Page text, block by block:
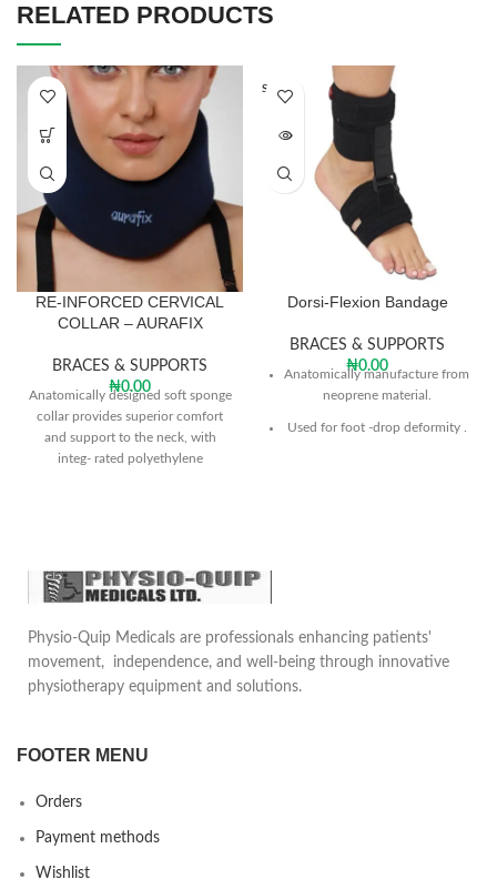
RELATED PRODUCTS
RE-INFORCED CERVICAL
COLLAR – AURAFIX
BRACES & SUPPORTS
₦0.00
Anatomically designed soft sponge
collar provides superior comfort
and support to the neck, with
integ- rated polyethylene
SOLD O
UT
Dorsi-Flexion Bandage
BRACES & SUPPORTS
₦0.00
Anatomically manufacture from
neoprene material.
Used for foot -drop deformity .
used both for right and left
foot.
Physio-Quip Medicals are professionals enhancing patients'
movement, independence, and well-being through innovative
physiotherapy equipment and solutions.
FOOTER MENU
Orders
Payment methods
Wishlist